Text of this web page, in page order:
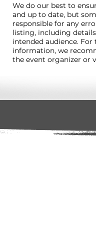
We do our best to
and up to date, but
responsible for any
listing, including
intended audience.
information, we
the event organizer or